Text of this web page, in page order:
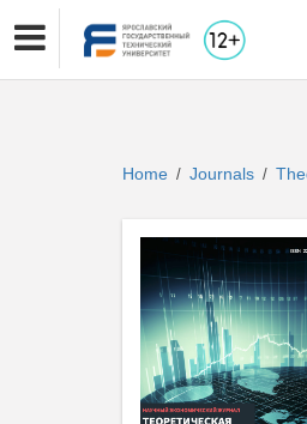
Home / Journals /